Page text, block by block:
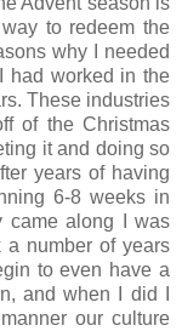
to redeem the
why I needed
had worked in the
These industries
of the Christmas
it and doing so
years of having
6-8 weeks in
came along I was
number of years
to even have a
and when I did I
our culture